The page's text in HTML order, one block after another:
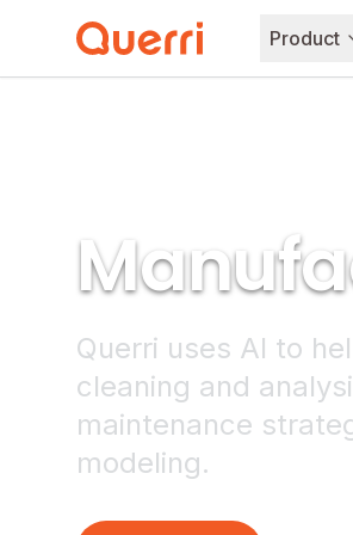
Product
Querri uses AI to
cleaning and
maintenance
modeling.